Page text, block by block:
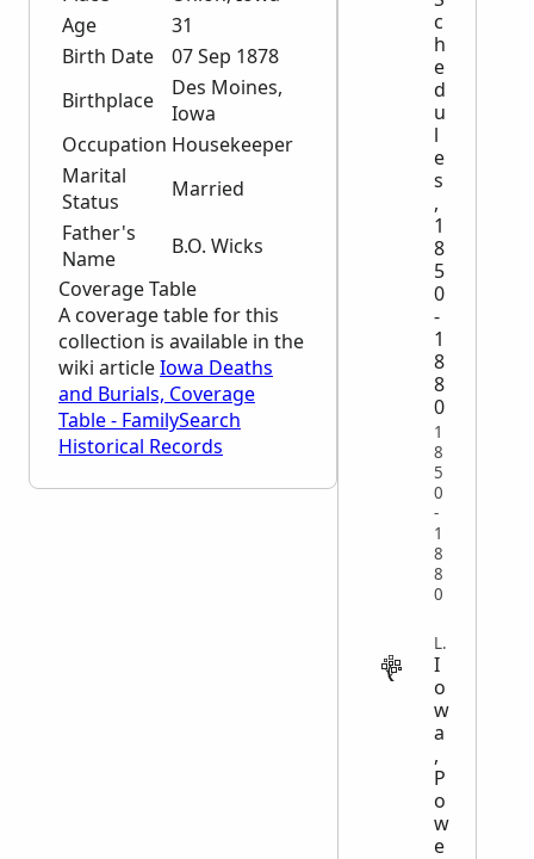
Age
31
Birth Date
07 Sep 1878
Birthplace
Des Moines,
Iowa
Occupation Housekeeper
Marital
Status
Married
Father's
Name
B.O. Wicks
Coverage Table
A coverage table for this
collection is available in the
wiki articleIowa Deaths
and Burials, Coverage
Table - FamilySearch
Historical Records
c
h
e
d
u
l
e
s
,
1
8
5
0
-
1
8
8
0
1
8
5
0
-
1
8
8
0
LEGAL
I
o
w
a
,
P
o
w
e